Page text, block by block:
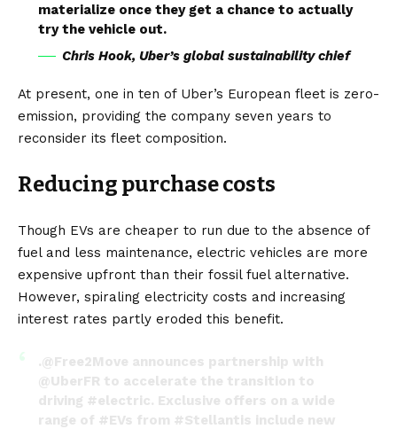
materialize once they get a chance to actually
try the vehicle out.
Chris Hook, Uber’s global sustainability chief
At present, one in ten of Uber’s European fleet is zero-
emission, providing the company seven years to
reconsider its fleet composition.
Reducing purchase costs
Though EVs are cheaper to run due to the absence of
fuel and less maintenance, electric vehicles are more
expensive upfront than their fossil fuel alternative.
However, spiraling electricity costs and increasing
interest rates partly eroded this benefit.
.@Free2Move announces partnership with
@UberFR to accelerate the transition to
driving #electric. Exclusive offers on a wide
range of #EVs from #Stellantis include new